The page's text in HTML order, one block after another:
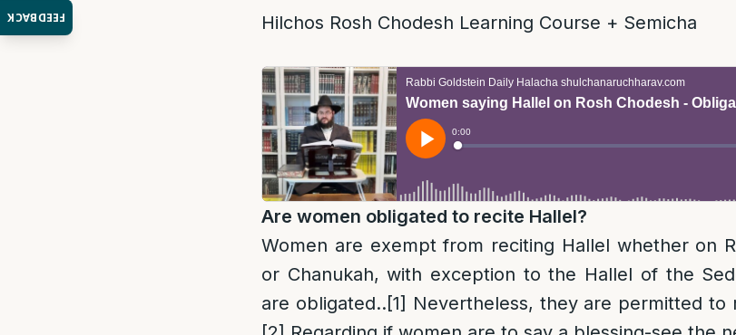
FEEDBACK Hilchos Rosh Chodesh Learning Course + Semicha
Are women obligated to recite Hallel?
Women are exempt from reciting Hallel whether on
or Chanukah, with exception to the Hallel of the
are obligated..[1] Nevertheless, they are permitted to